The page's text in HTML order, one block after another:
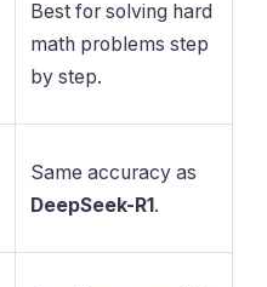
Best for solving hard
math problems step
by step.
Same accuracy as
DeepSeek-R1.